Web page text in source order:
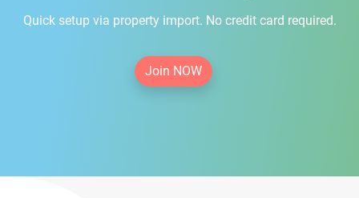
Quick setup via property import. No credit card required.
Join NOW